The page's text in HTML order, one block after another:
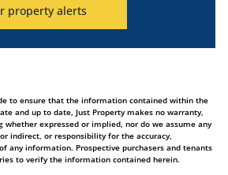
property alerts
to ensure that the information contained within the
and up to date, Just Property makes no warranty,
expressed or implied, nor do we assume any
indirect, or responsibility for the accuracy,
any information. Prospective purchasers and tenants
to verify the information contained herein.